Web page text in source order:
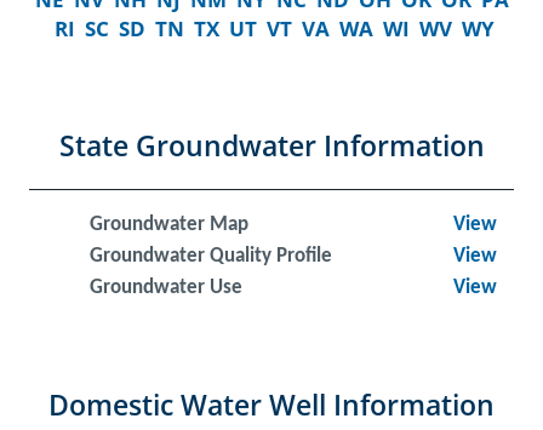
RI SC SD TN TX UT VT VA WA WI WV WY
State Groundwater Information
Groundwater Map
View
Groundwater Quality Profile
View
Groundwater Use
View
Domestic Water Well Information